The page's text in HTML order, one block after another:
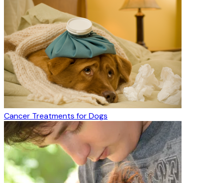
Cancer Treatments for Dogs